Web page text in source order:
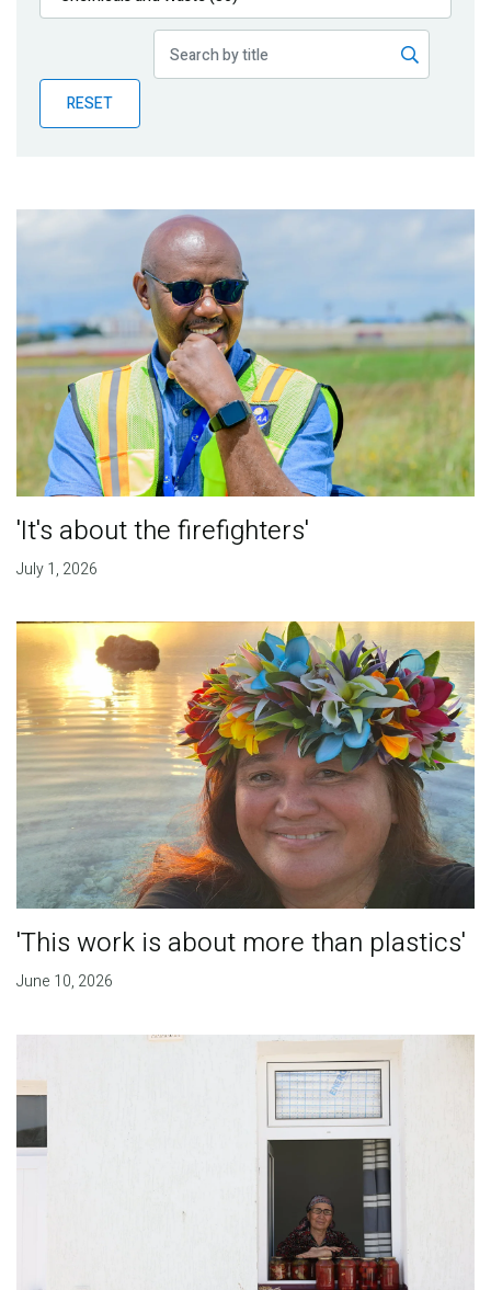
Publications
Partner News
RESET
'It's about the firefighters'
July 1, 2026
'This work is about more than plastics'
June 10, 2026